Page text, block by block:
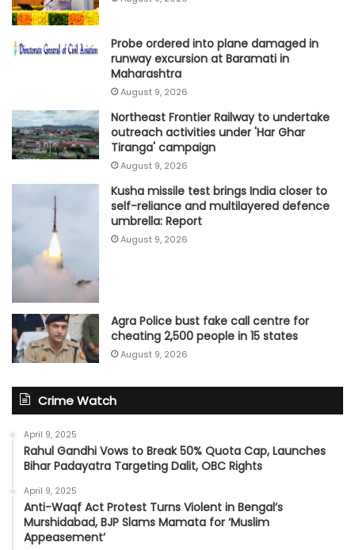
Probe ordered into plane damaged in
runway excursion at Baramati in
Maharashtra
August 9, 2026
Northeast Frontier Railway to undertake
outreach activities under 'Har Ghar
Tiranga' campaign
August 9, 2026
Kusha missile test brings India closer to
self-reliance and multilayered defence
umbrella: Report
August 9, 2026
Agra Police bust fake call centre for
cheating 2,500 people in 15 states
August 9, 2026
Crime Watch
April 9, 2025
Rahul Gandhi Vows to Break 50% Quota Cap, Launches
Bihar Padayatra Targeting Dalit, OBC Rights
April 9, 2025
Anti-Waqf Act Protest Turns Violent in Bengal’s
Murshidabad, BJP Slams Mamata for ‘Muslim
Appeasement’